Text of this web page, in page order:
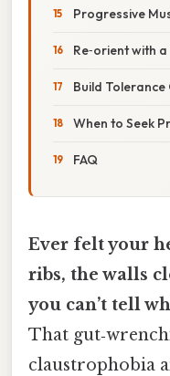
Progressive
Re‑orient with
Build
When to Seek
FAQ
Ever felt your
ribs, the walls
you can’t tell
That
claustrophobia